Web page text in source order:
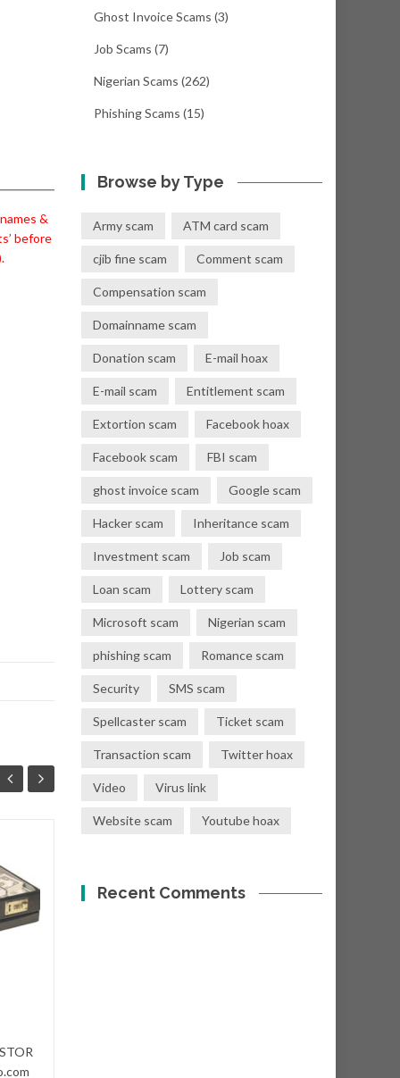
&
before
SEP
Ghost Invoice Scams (3)
Job Scams (7)
Nigerian Scams (262)
Phishing Scams (15)
Browse by Type
Army scam ATM card scam
cjib fine scam Comment scam
Compensation scam
Domainname scam
Donation scam E-mail hoax
E-mail scam Entitlement scam
Extortion scam Facebook hoax
Facebook scam FBI scam
ghost invoice scam Google scam
Hacker scam Inheritance scam
Investment scam Job scam
Loan scam Lottery scam
Microsoft scam Nigerian scam
phishing scam Romance scam
Security SMS scam
Spellcaster scam Ticket scam
Transaction scam Twitter hoax
Video Virus link
Website scam Youtube hoax
Recent Comments